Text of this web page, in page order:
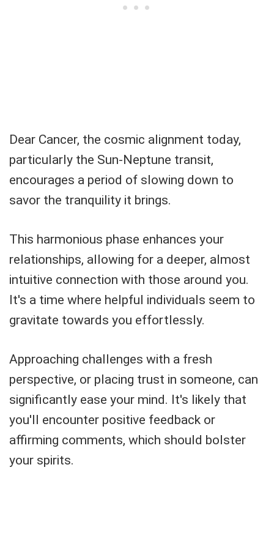
Dear Cancer, the cosmic alignment today,
particularly the Sun-Neptune transit,
encourages a period of slowing down to
savor the tranquility it brings.
This harmonious phase enhances your
relationships, allowing for a deeper, almost
intuitive connection with those around you.
It's a time where helpful individuals seem to
gravitate towards you effortlessly.
Approaching challenges with a fresh
perspective, or placing trust in someone, can
significantly ease your mind. It's likely that
you'll encounter positive feedback or
affirming comments, which should bolster
your spirits.